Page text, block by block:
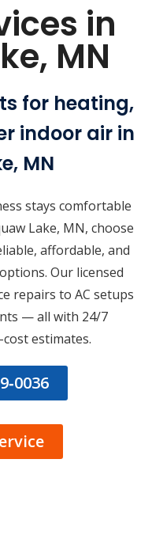
in
MN
for heating,
indoor air in
MN
stays comfortable
Lake, MN, choose
affordable, and
Our licensed
repairs to AC setups
— all with 24/7
estimates.